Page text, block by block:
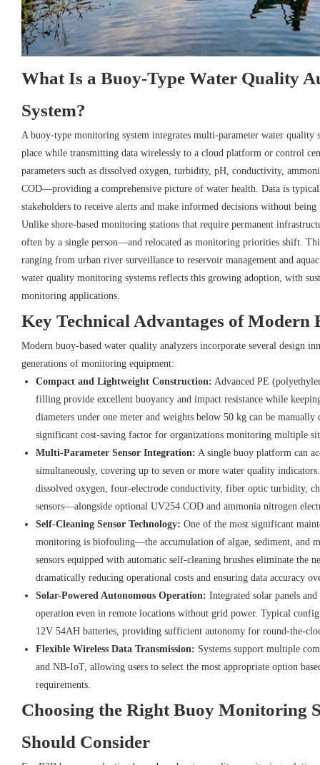
What Is a Buoy-Type Water Quality
System?
A buoy-type monitoring system integrates multi-parameter water quality
place while transmitting data wirelessly to a cloud platform or control
parameters such as dissolved oxygen, turbidity, pH, conductivity,
COD—providing a comprehensive picture of water health. Data is
stakeholders to receive alerts and make informed decisions without
Unlike shore-based monitoring stations that require permanent
often by a single person—and relocated as monitoring priorities shift.
ranging from urban river surveillance to reservoir management and
water quality monitoring systems reflects this growing adoption, with
monitoring applications.
Key Technical Advantages of Modern
Modern buoy-based water quality analyzers incorporate several design
generations of monitoring equipment:
Compact and Lightweight Construction: Advanced PE
filling provide excellent buoyancy and impact resistance while
diameters under one meter and weights below 50 kg can be
significant cost-saving factor for organizations monitoring multiple
Multi-Parameter Sensor Integration: A single buoy platform can
simultaneously, covering up to seven or more water quality
dissolved oxygen, four-electrode conductivity, fiber optic turbidity,
sensors—alongside optional UV254 COD and ammonia nitrogen
Self-Cleaning Sensor Technology: One of the most significant
monitoring is biofouling—the accumulation of algae, sediment, and
sensors equipped with automatic self-cleaning brushes eliminate the
dramatically reducing operational costs and ensuring data accuracy
Solar-Powered Autonomous Operation: Integrated solar panels
operation even in remote locations without grid power. Typical
12V 54AH batteries, providing sufficient autonomy for round-the-
Flexible Wireless Data Transmission: Systems support multiple
and NB-IoT, allowing users to select the most appropriate option
requirements.
Choosing the Right Buoy Monitoring
Should Consider